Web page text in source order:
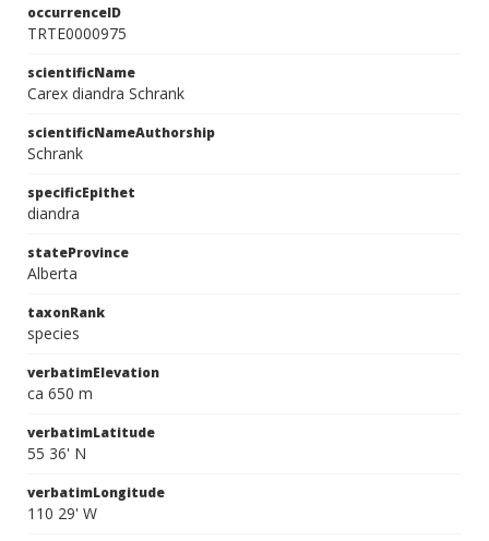
occurrenceID
TRTE0000975
scientificName
Carex diandra Schrank
scientificNameAuthorship
Schrank
specificEpithet
diandra
stateProvince
Alberta
taxonRank
species
verbatimElevation
ca 650 m
verbatimLatitude
55 36' N
verbatimLongitude
110 29' W